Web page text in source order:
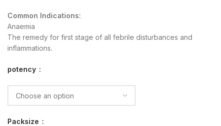
Common Indications:
Anaemia
The remedy for first stage of all febrile disturbances and
inflammations.
potency
Packsize